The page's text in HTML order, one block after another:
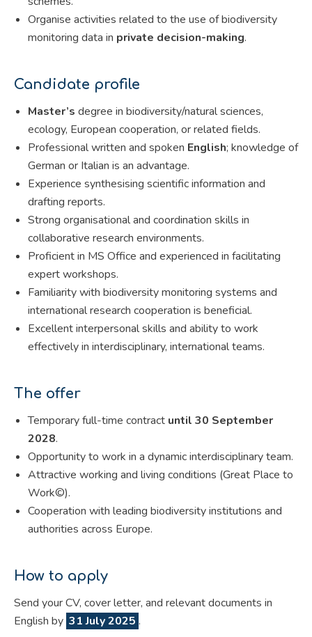
Organise activities related to the use of biodiversity
monitoring data in private decision-making.
Candidate profile
Master’s degree in biodiversity/natural sciences,
ecology, European cooperation, or related fields.
Professional written and spoken English; knowledge of
German or Italian is an advantage.
Experience synthesising scientific information and
drafting reports.
Strong organisational and coordination skills in
collaborative research environments.
Proficient in MS Office and experienced in facilitating
expert workshops.
Familiarity with biodiversity monitoring systems and
international research cooperation is beneficial.
Excellent interpersonal skills and ability to work
effectively in interdisciplinary, international teams.
The offer
Temporary full-time contract until 30 September
2028.
Opportunity to work in a dynamic interdisciplinary team.
Attractive working and living conditions (Great Place to
Work©).
Cooperation with leading biodiversity institutions and
authorities across Europe.
How to apply
Send your CV, cover letter, and relevant documents in
English by 31 July 2025 .